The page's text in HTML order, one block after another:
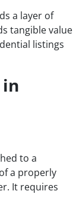
a layer of
tangible value
listings
to a
a properly
It requires